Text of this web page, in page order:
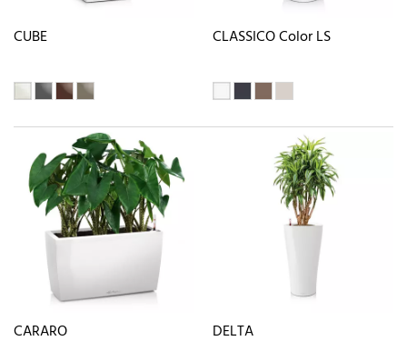
CUBE CLASSICO Color LS
CARARO DELTA